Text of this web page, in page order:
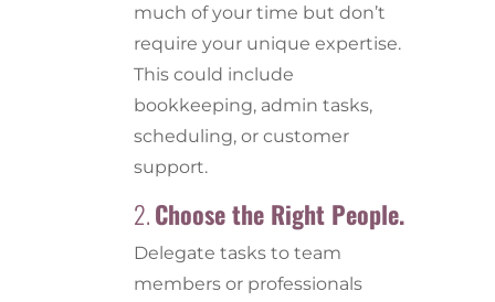
much of your time but don’t
require your unique expertise.
This could include
bookkeeping, admin tasks,
scheduling, or customer
support.
2.Choose the Right People.
Delegate tasks to team
members or professionals